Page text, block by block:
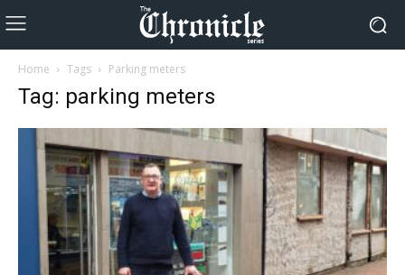
Home Tags Parking meters
Tag: parking meters